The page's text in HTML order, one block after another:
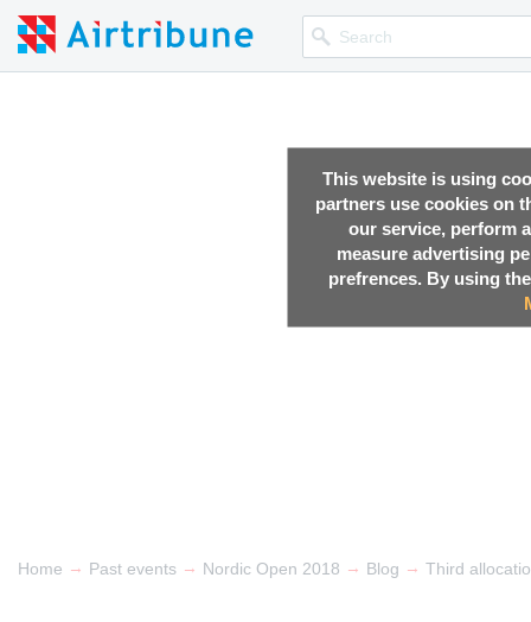
This website is using
partners use cookies on
our service, perform
measure advertising
prefrences. By using
Home → Past events → Nordic Open 2018 → Blog → Third